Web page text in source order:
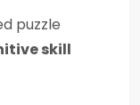
puzzle
skill